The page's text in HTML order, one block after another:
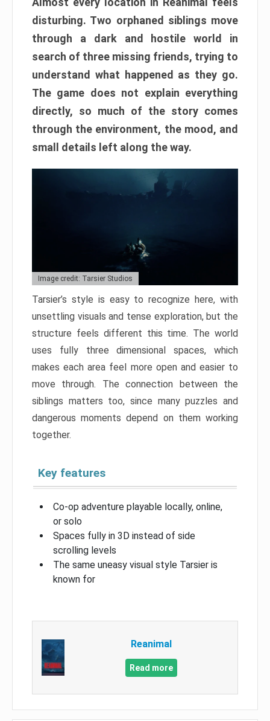
disturbing. Two orphaned siblings move
through a dark and hostile world in
search of three missing friends, trying to
understand what happened as they go.
The game does not explain everything
directly, so much of the story comes
through the environment, the mood, and
small details left along the way.
Image credit: Tarsier Studios
Tarsier’s style is easy to recognize here, with
unsettling visuals and tense exploration, but the
structure feels different this time. The world
uses fully three dimensional spaces, which
makes each area feel more open and easier to
move through. The connection between the
siblings matters too, since many puzzles and
dangerous moments depend on them working
together.
Key features
Co-op adventure playable locally, online,
or solo
Spaces fully in 3D instead of side
scrolling levels
The same uneasy visual style Tarsier is
known for
Reanimal
Read more